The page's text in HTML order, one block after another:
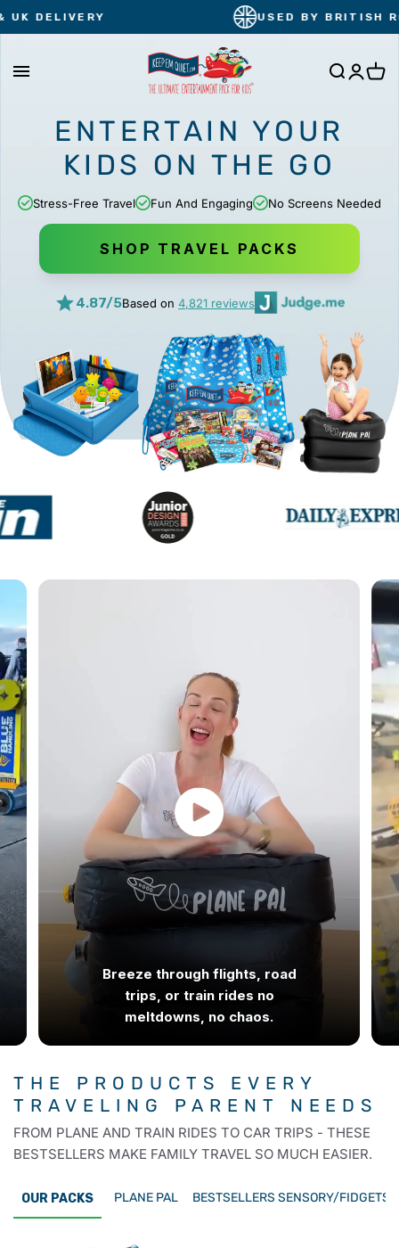
to
USED BY BRITISH ROYALS
ENTERTAIN YOUR
KIDS ON THE GO
Stress-Free Travel Fun And Engaging No Screens Needed
SHOP TRAVEL PACKS
4.87/5Based on 4,821 reviews
Breeze through flights, road
trips, or train rides no
meltdowns, no chaos.
THE PRODUCTS EVERY
TRAVELING PARENT NEEDS
FROM PLANE AND TRAIN RIDES TO CAR TRIPS - THESE
BESTSELLERS MAKE FAMILY TRAVEL SO MUCH EASIER.
OUR PACKS PLANE PAL BESTSELLERS SENSORY/FIDGETS